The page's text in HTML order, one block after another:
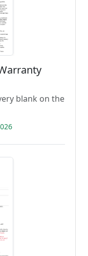
blank on the